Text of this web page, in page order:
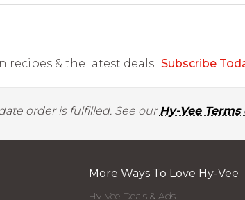
& the latest deals. Subscribe
order is fulfilled. See ourHy-Vee Terms
More Ways To Love Hy-Vee
Hy-Vee Deals & Ads